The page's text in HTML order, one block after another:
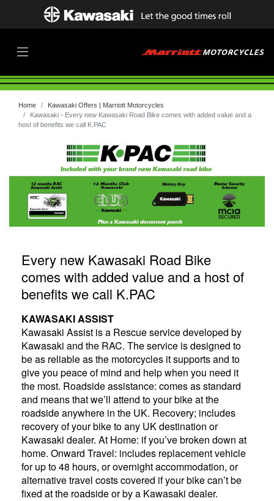
Home
Kawasaki Offers | Marriott Motorcycles
Kawasaki - Every new Kawasaki Road Bike comes with added value and a
host of benefits we call K.PAC
Every new Kawasaki Road Bike
comes with added value and a host of
benefits we call K.PAC
KAWASAKI ASSIST
Kawasaki Assist is a Rescue service developed by
Kawasaki and the RAC. The service is designed to
be as reliable as the motorcycles it supports and to
give you peace of mind and help when you need it
the most. Roadside assistance: comes as standard
and means that we’ll attend to your bike at the
roadside anywhere in the UK. Recovery; includes
recovery of your bike to any UK destination or
Kawasaki dealer. At Home: if you’ve broken down at
home. Onward Travel: includes replacement vehicle
for up to 48 hours, or overnight accommodation, or
alternative travel costs covered if your bike can’t be
fixed at the roadside or by a Kawasaki dealer.